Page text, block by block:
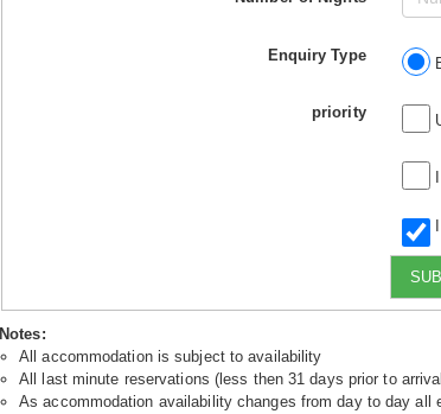
Enquiry Type
priority
I
Notes:
All accommodation is subject to availability
All last minute reservations (less then 31 days prior to
As accommodation availability changes from day to day